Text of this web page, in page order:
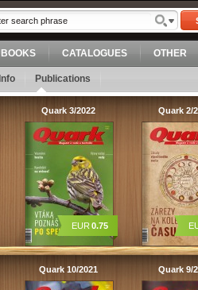
BOOKS CATALOGUES OTHER
Info Publications
Quark 3/2022
EUR 0.75
Quark 2/
Quark 10/2021 Quark 9/